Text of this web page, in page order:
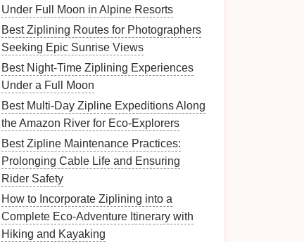
Under Full Moon in Alpine Resorts
Best Ziplining Routes for Photographers
Seeking Epic Sunrise Views
Best Night‑Time Ziplining Experiences
Under a Full Moon
Best Multi-Day Zipline Expeditions Along
the Amazon River for Eco‑Explorers
Best Zipline Maintenance Practices:
Prolonging Cable Life and Ensuring
Rider Safety
How to Incorporate Ziplining into a
Complete Eco-Adventure Itinerary with
Hiking and Kayaking